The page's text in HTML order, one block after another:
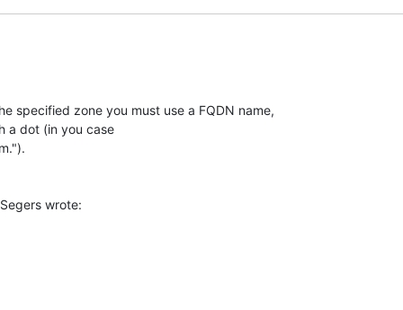
specified zone you must use a FQDN name,
a dot (in you case